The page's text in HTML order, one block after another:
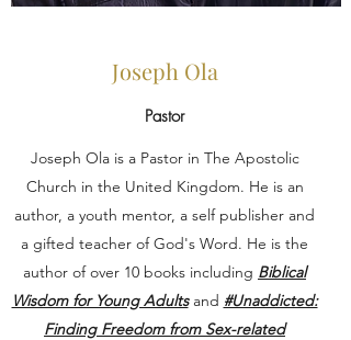
Joseph Ola
Pastor
Joseph Ola is a Pastor in The Apostolic
Church in the United Kingdom. He is an
author, a youth mentor, a self publisher and
a gifted teacher of God's Word. He is the
author of over 10 books including Biblical
Wisdom for Young Adultsand #Unaddicted:
Finding Freedom from Sex-related